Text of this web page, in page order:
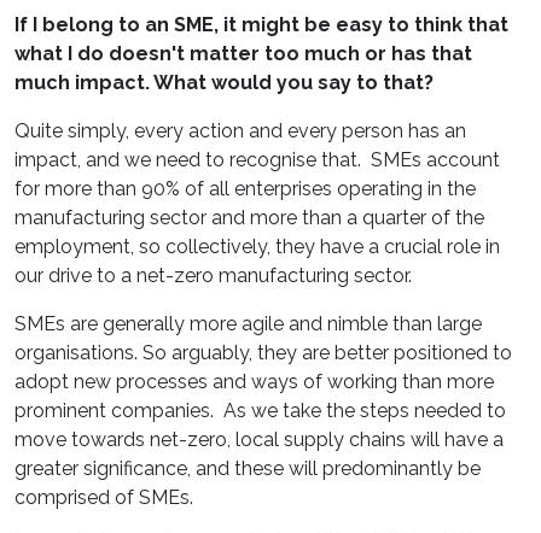
If I belong to an SME, it might be easy to think that
what I do doesn't matter too much or has that
much impact. What would you say to that?
Quite simply, every action and every person has an
impact, and we need to recognise that. SMEs account
for more than 90% of all enterprises operating in the
manufacturing sector and more than a quarter of the
employment, so collectively, they have a crucial role in
our drive to a net-zero manufacturing sector.
SMEs are generally more agile and nimble than large
organisations. So arguably, they are better positioned to
adopt new processes and ways of working than more
prominent companies. As we take the steps needed to
move towards net-zero, local supply chains will have a
greater significance, and these will predominantly be
comprised of SMEs.